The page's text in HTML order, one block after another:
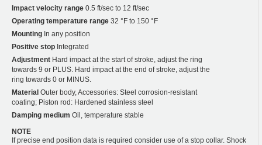
Impact velocity range 0.5 ft/sec to 12 ft/sec
Operating temperature range 32 °F to 150 °F
Mounting In any position
Positive stop Integrated
Adjustment Hard impact at the start of stroke, adjust the ring
towards 9 or PLUS. Hard impact at the end of stroke, adjust the
ring towards 0 or MINUS.
Material Outer body, Accessories: Steel corrosion-resistant
coating; Piston rod: Hardened stainless steel
Damping medium Oil, temperature stable
NOTE
If precise end position data is required consider use of a stop collar. Shock